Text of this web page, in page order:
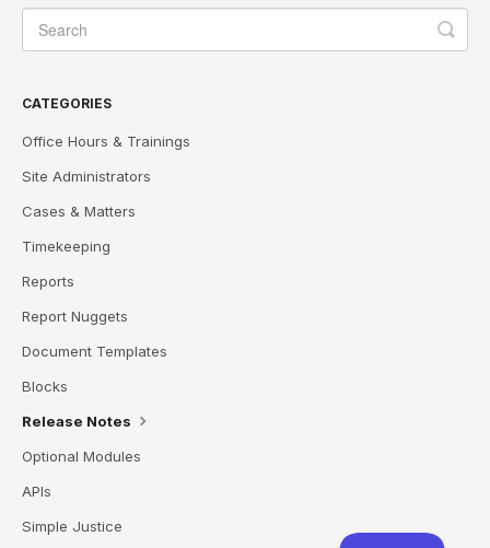
CATEGORIES
Office Hours & Trainings
Site Administrators
Cases & Matters
Timekeeping
Reports
Report Nuggets
Document Templates
Blocks
Release Notes
Optional Modules
APIs
Simple Justice